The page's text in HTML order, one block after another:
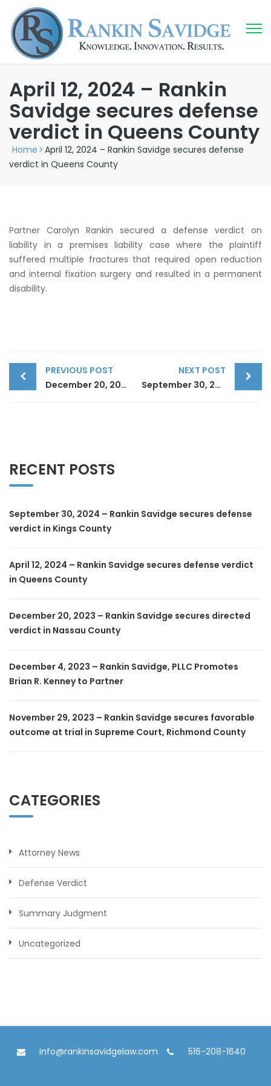
April 12, 2024 – Rankin
Savidge secures defense
verdict in Queens County
Home > April 12, 2024 – Rankin Savidge secures defense
verdict in Queens County
Partner Carolyn Rankin secured a defense verdict on
liability in a premises liability case where the plaintiff
suffered multiple fractures that required open reduction
and internal fixation surgery and resulted in a permanent
disability.
Post
navigation
PREVIOUS POST
December 20, 2023 – Rankin Savidge secures directed verdict in Nassau County
NEXT POST
September 30, 2024 – Rankin Savidge secures defense verdict in Kings County
RECENT POSTS
September 30, 2024 – Rankin Savidge secures defense
verdict in Kings County
April 12, 2024 – Rankin Savidge secures defense verdict
in Queens County
December 20, 2023 – Rankin Savidge secures directed
verdict in Nassau County
December 4, 2023 – Rankin Savidge, PLLC Promotes
Brian R. Kenney to Partner
November 29, 2023 – Rankin Savidge secures favorable
outcome at trial in Supreme Court, Richmond County
CATEGORIES
Attorney News
Defense Verdict
Summary Judgment
Uncategorized
info@rankinsavidgelaw.com 516-208-1640